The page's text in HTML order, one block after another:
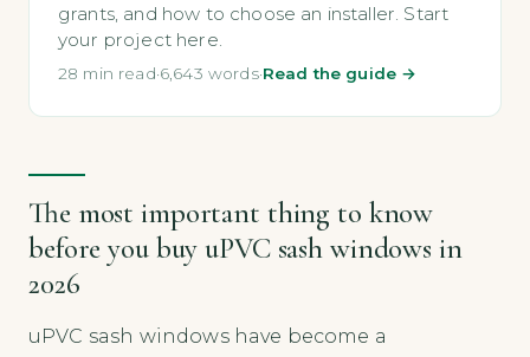
grants, and how to choose an installer. Start
your project here.
28 min read·6,643 words·Read the guide →
The most important thing to know
before you buy uPVC sash windows in
2026
uPVC sash windows have become a